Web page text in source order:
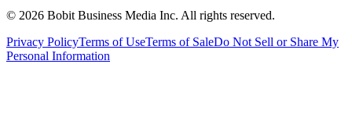
© 2026 Bobit Business Media Inc. All rights reserved.
Privacy PolicyTerms of UseTerms of SaleDo Not Sell or Share My
Personal Information